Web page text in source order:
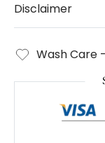
Disclaimer
Wash Care